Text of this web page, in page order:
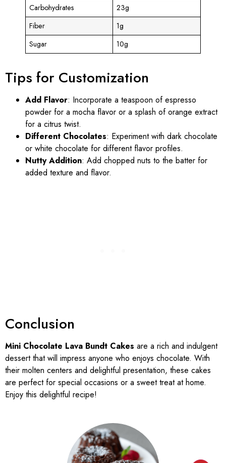
Carbohydrates
23g
Fiber
1g
Sugar
10g
Tips for Customization
Add Flavor: Incorporate a teaspoon of espresso
powder for a mocha flavor or a splash of orange extract
for a citrus twist.
Different Chocolates: Experiment with dark chocolate
or white chocolate for different flavor profiles.
Nutty Addition: Add chopped nuts to the batter for
added texture and flavor.
Conclusion
Mini Chocolate Lava Bundt Cakes are a rich and indulgent
dessert that will impress anyone who enjoys chocolate. With
their molten centers and delightful presentation, these cakes
are perfect for special occasions or a sweet treat at home.
Enjoy this delightful recipe!